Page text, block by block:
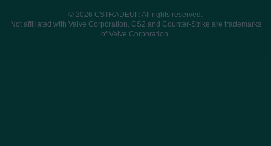
© 2026 CSTRADEUP. All rights reserved.
Not affiliated with Valve Corporation. CS2 and Counter-Strike are trademarks
of Valve Corporation.